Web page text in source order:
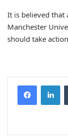
It is believed that
Manchester
should take